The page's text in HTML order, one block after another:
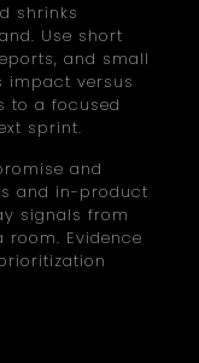
shrinks
Use short
and small
impact versus
to a focused
sprint.
and
and in-product
signals from
Evidence